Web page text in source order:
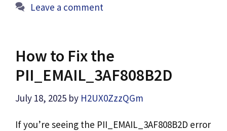
Leave a comment
How to Fix the
PII_EMAIL_3AF808B2D
July 18, 2025 by H2UX0ZzzQGm
If you’re seeing the PII_EMAIL_3AF808B2D error